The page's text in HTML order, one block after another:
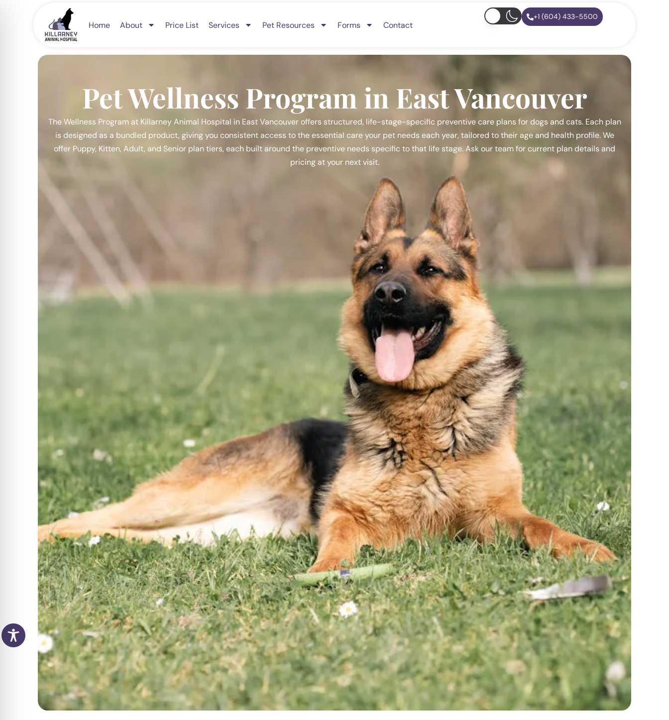
Home About Price List Services Pet Resources Forms Contact
+1 (604) 433-5500
Pet Wellness Program in East Vancouver
The Wellness Program at Killarney Animal Hospital in East Vancouver offers structured, life-stage-specific preventive care plans for dogs and cats. Each plan
is designed as a bundled product, giving you consistent access to the essential care your pet needs each year, tailored to their age and health profile. We
offer Puppy, Kitten, Adult, and Senior plan tiers, each built around the preventive needs specific to that life stage. Ask our team for current plan details and
pricing at your next visit.